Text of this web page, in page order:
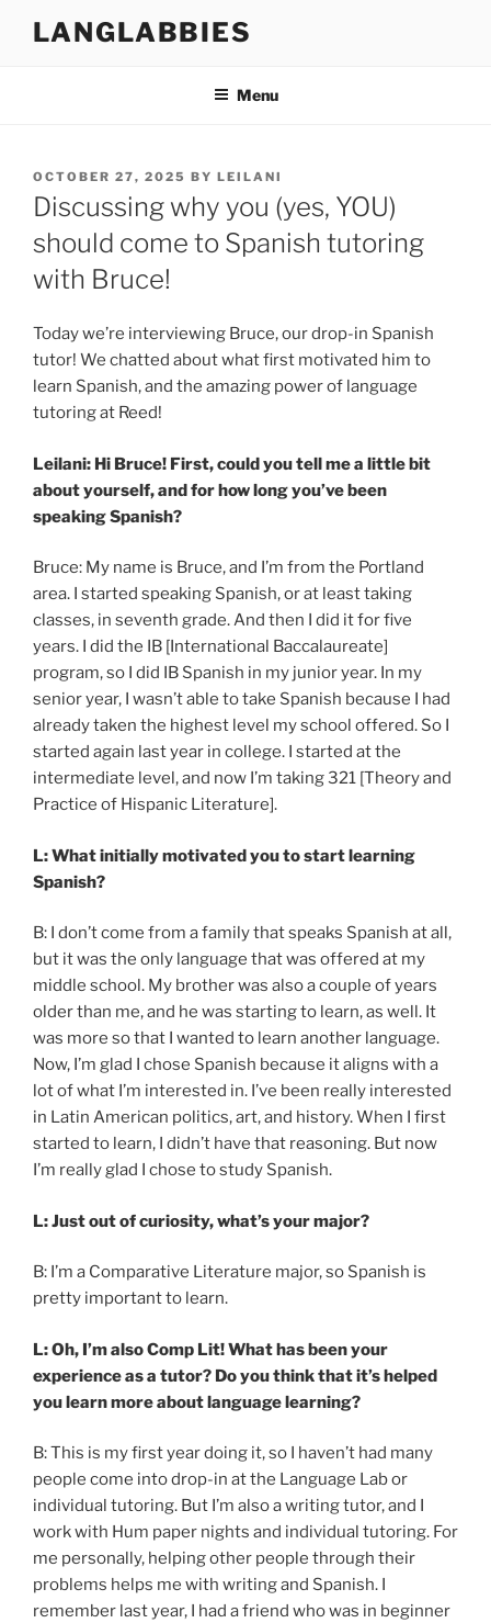
LANGLABBIES
Menu
POSTED
ON
OCTOBER 27, 2025 BY LEILANI
Discussing why you (yes, YOU)
should come to Spanish tutoring
with Bruce!
Today we’re interviewing Bruce, our drop-in Spanish
tutor! We chatted about what first motivated him to
learn Spanish, and the amazing power of language
tutoring at Reed!
Leilani: Hi Bruce! First, could you tell me a little bit
about yourself, and for how long you’ve been
speaking Spanish?
Bruce: My name is Bruce, and I’m from the Portland
area. I started speaking Spanish, or at least taking
classes, in seventh grade. And then I did it for five
years. I did the IB [International Baccalaureate]
program, so I did IB Spanish in my junior year. In my
senior year, I wasn’t able to take Spanish because I had
already taken the highest level my school offered. So I
started again last year in college. I started at the
intermediate level, and now I’m taking 321 [Theory and
Practice of Hispanic Literature].
L: What initially motivated you to start learning
Spanish?
B: I don’t come from a family that speaks Spanish at all,
but it was the only language that was offered at my
middle school. My brother was also a couple of years
older than me, and he was starting to learn, as well. It
was more so that I wanted to learn another language.
Now, I’m glad I chose Spanish because it aligns with a
lot of what I’m interested in. I’ve been really interested
in Latin American politics, art, and history. When I first
started to learn, I didn’t have that reasoning. But now
I’m really glad I chose to study Spanish.
L: Just out of curiosity, what’s your major?
B: I’m a Comparative Literature major, so Spanish is
pretty important to learn.
L: Oh, I’m also Comp Lit! What has been your
experience as a tutor? Do you think that it’s helped
you learn more about language learning?
B: This is my first year doing it, so I haven’t had many
people come into drop-in at the Language Lab or
individual tutoring. But I’m also a writing tutor, and I
work with Hum paper nights and individual tutoring. For
me personally, helping other people through their
problems helps me with writing and Spanish. I
remember last year, I had a friend who was in beginner